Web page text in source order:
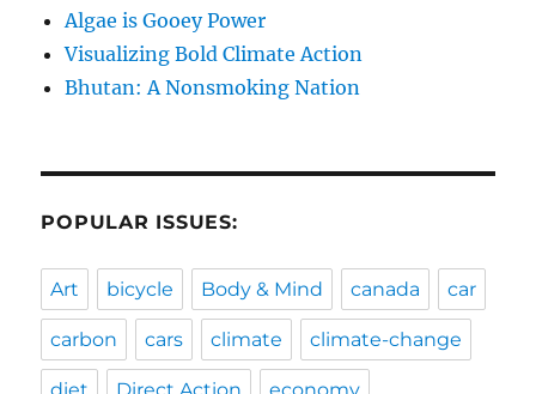
Algae is Gooey Power
Visualizing Bold Climate Action
Bhutan: A Nonsmoking Nation
POPULAR ISSUES:
Art bicycle Body & Mind canada car
carbon cars climate climate-change
diet Direct Action economy